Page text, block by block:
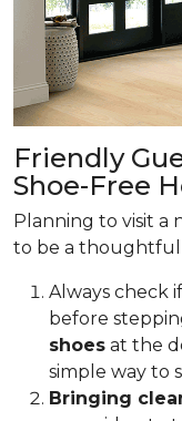
Friendly
Shoe-Free
Planning to visit a
to be a thoughtful
Always check
before
shoes at the
simple way to
Bringing